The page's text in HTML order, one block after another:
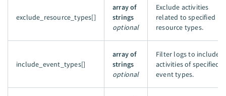
exclude_resource_types[]
array of
strings
optional
Exclude activities
related to specified
resource types.
include_event_types[]
array of
strings
optional
Filter logs to include
activities of specified
event types.